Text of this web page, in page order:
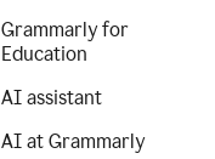
Grammarly for
Education
AI assistant
AI at Grammarly